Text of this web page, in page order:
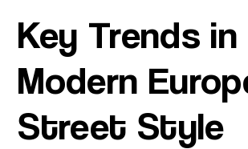
Key Trends in
Modern
Street Style